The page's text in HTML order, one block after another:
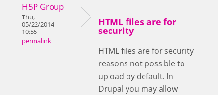
H5P Group
Thu,
05/22/2014 -
10:55
permalink
HTML files are for
security
HTML files are for security
reasons not possible to
upload by default. In
Drupal you may allow